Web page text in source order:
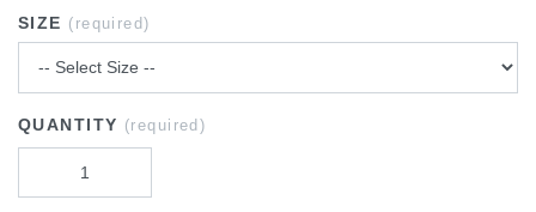
SIZE (required)
QUANTITY (required)